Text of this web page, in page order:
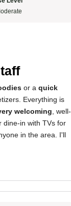
or a quick
Everything is
welcoming , well-
dine-in with TVs for
in the area. I'll